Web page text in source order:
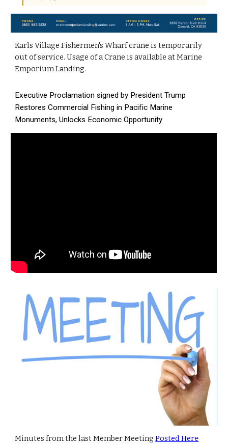
Karls Village Fishermen's Wharf crane is temporarily
out of service. Usage of a Crane is available at Marine
Emporium Landing.
Executive Proclamation signed by President Trump
Restores Commercial Fishing in Pacific Marine
Monuments, Unlocks Economic Opportunity
Minutes from the last Member MeetingPosted Here